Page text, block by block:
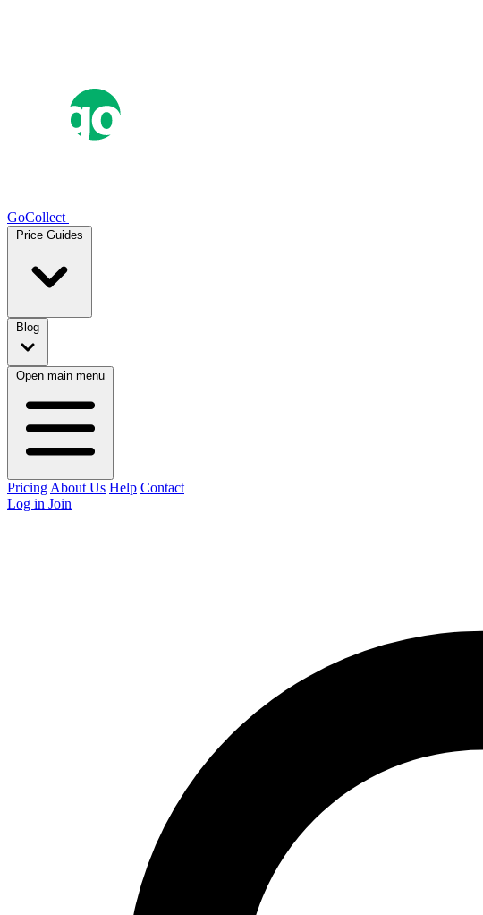
GoCollect
Price Guides
Blog
Open main menu
Pricing About Us Help Contact
Log in Join